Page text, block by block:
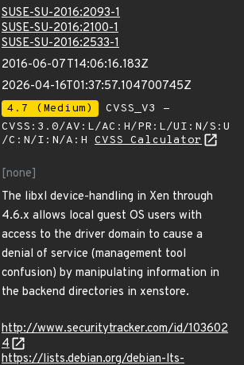
SUSE-SU-2016:2093-1
SUSE-SU-2016:2100-1
SUSE-SU-2016:2533-1
2016-06-07T14:06:16.183Z
2026-04-16T01:37:57.104700745Z
4.7 (Medium)
CVSS_V3 -
CVSS:3.0/AV:L/AC:H/PR:L/UI:N/S:U
/C:N/I:N/A:H CVSS Calculator
[none]
The libxl device-handling in Xen through
4.6.x allows local guest OS users with
access to the driver domain to cause a
denial of service (management tool
confusion) by manipulating information in
the backend directories in xenstore.
http://www.securitytracker.com/id/103602
4
https://lists.debian.org/debian-lts-